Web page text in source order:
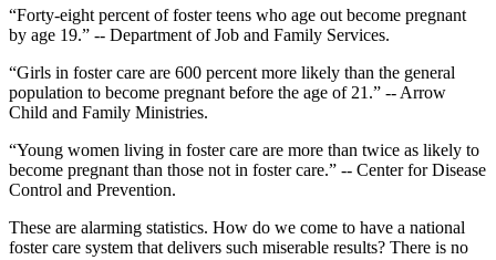
“Forty-eight percent of foster teens who age out become pregnant
by age 19.” -- Department of Job and Family Services.
“Girls in foster care are 600 percent more likely than the general
population to become pregnant before the age of 21.” -- Arrow
Child and Family Ministries.
“Young women living in foster care are more than twice as likely to
become pregnant than those not in foster care.” -- Center for Disease
Control and Prevention.
These are alarming statistics. How do we come to have a national
foster care system that delivers such miserable results? There is no